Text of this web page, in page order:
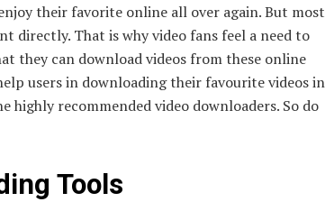
their favorite online all over again. But most
directly. That is why video fans feel a need to
they can download videos from these online
users in downloading their favourite videos in
highly recommended video downloaders. So do
Tools